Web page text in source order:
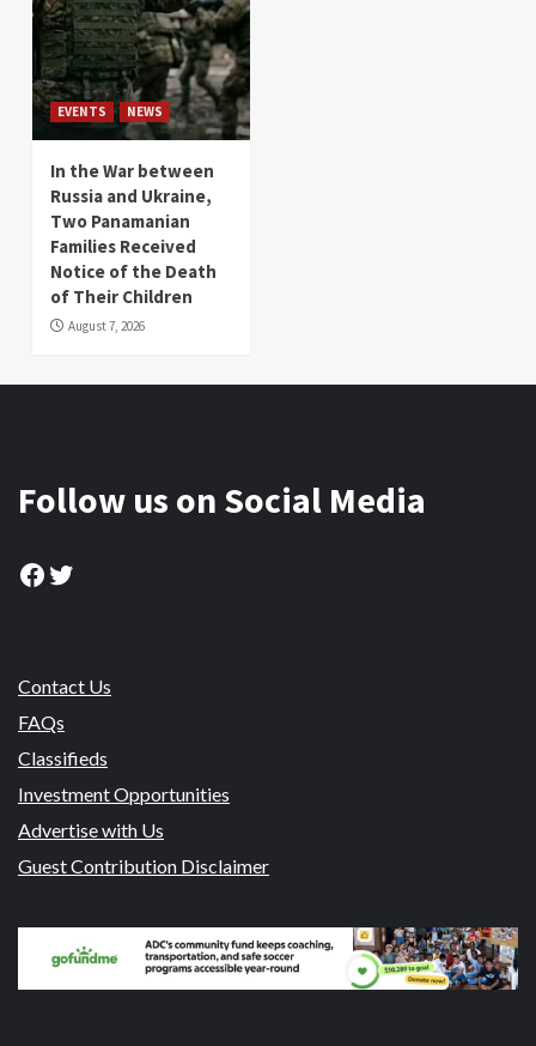
EVENTS NEWS
In the War between
Russia and Ukraine,
Two Panamanian
Families Received
Notice of the Death
of Their Children
August 7, 2026
Follow us on Social Media
Facebook
Twitter
Contact Us
FAQs
Classifieds
Investment Opportunities
Advertise with Us
Guest Contribution Disclaimer